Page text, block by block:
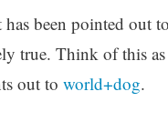
has been pointed out
true. Think of this
out to world+dog.